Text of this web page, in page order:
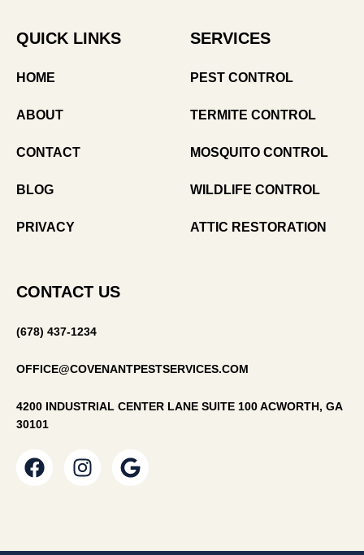
QUICK LINKS
HOME
ABOUT
CONTACT
BLOG
PRIVACY
SERVICES
PEST CONTROL
TERMITE CONTROL
MOSQUITO CONTROL
WILDLIFE CONTROL
ATTIC RESTORATION
CONTACT US
(678) 437-1234
OFFICE@COVENANTPESTSERVICES.COM
4200 INDUSTRIAL CENTER LANE SUITE 100 ACWORTH, GA
30101